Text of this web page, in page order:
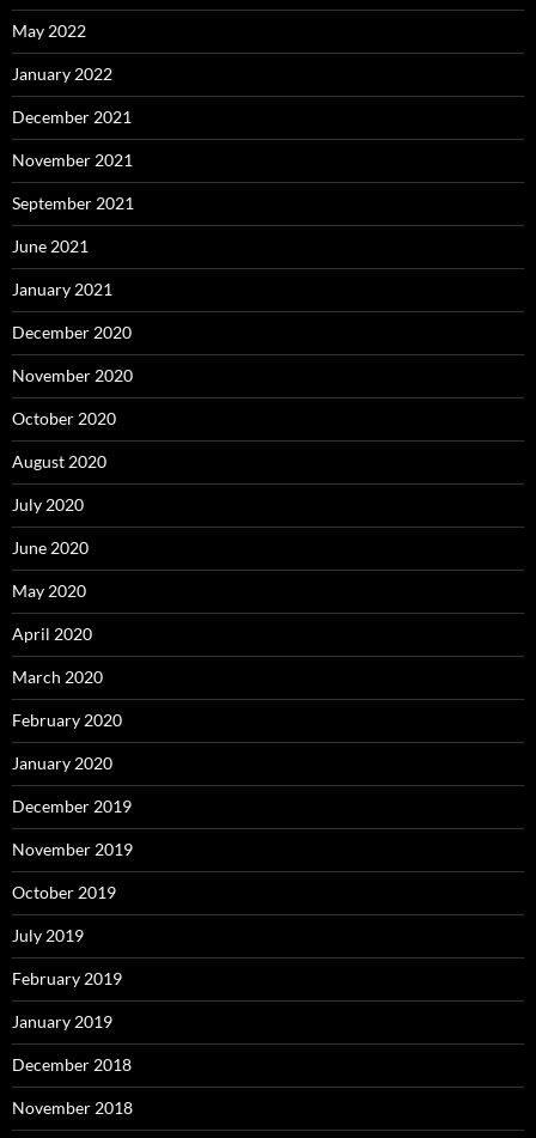
May 2022
January 2022
December 2021
November 2021
September 2021
June 2021
January 2021
December 2020
November 2020
October 2020
August 2020
July 2020
June 2020
May 2020
April 2020
March 2020
February 2020
January 2020
December 2019
November 2019
October 2019
July 2019
February 2019
January 2019
December 2018
November 2018